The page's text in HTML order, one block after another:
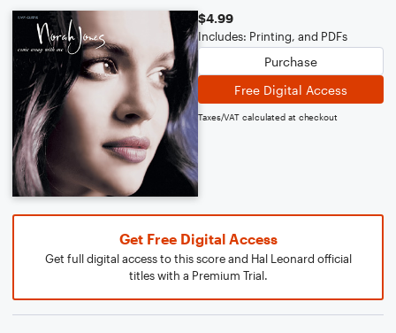
$4.99
Includes: Printing, and PDFs
Purchase
Free Digital Access
Taxes/VAT calculated at checkout
Get Free Digital Access
Get full digital access to this score and Hal Leonard official
titles with a Premium Trial.